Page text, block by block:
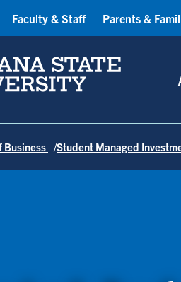
Faculty & Staff Parents &
Business Student Managed